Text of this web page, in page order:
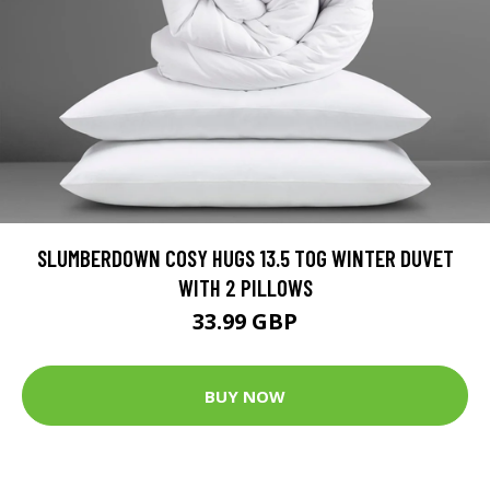
SLUMBERDOWN COSY HUGS 13.5 TOG WINTER DUVET
WITH 2 PILLOWS
33.99 GBP
BUY NOW